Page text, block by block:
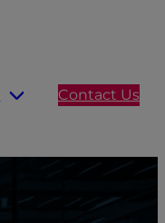
Contact Us